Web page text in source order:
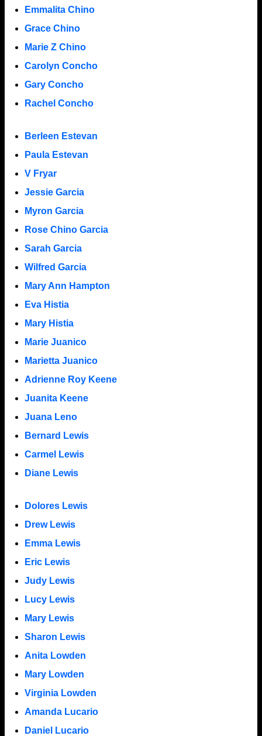
Emmalita Chino
Grace Chino
Marie Z Chino
Carolyn Concho
Gary Concho
Rachel Concho
Berleen Estevan
Paula Estevan
V Fryar
Jessie Garcia
Myron Garcia
Rose Chino Garcia
Sarah Garcia
Wilfred Garcia
Mary Ann Hampton
Eva Histia
Mary Histia
Marie Juanico
Marietta Juanico
Adrienne Roy Keene
Juanita Keene
Juana Leno
Bernard Lewis
Carmel Lewis
Diane Lewis
Dolores Lewis
Drew Lewis
Emma Lewis
Eric Lewis
Judy Lewis
Lucy Lewis
Mary Lewis
Sharon Lewis
Anita Lowden
Mary Lowden
Virginia Lowden
Amanda Lucario
Daniel Lucario